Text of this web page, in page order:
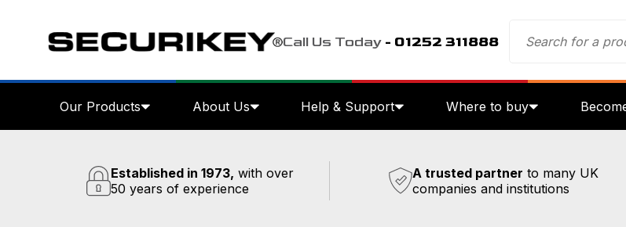
Call Us Today - 01252 311888
Our Products About Us Help & Support Where to buy
Established in 1973, with over
50 years of experience
A trusted partner to many UK
companies and institutions